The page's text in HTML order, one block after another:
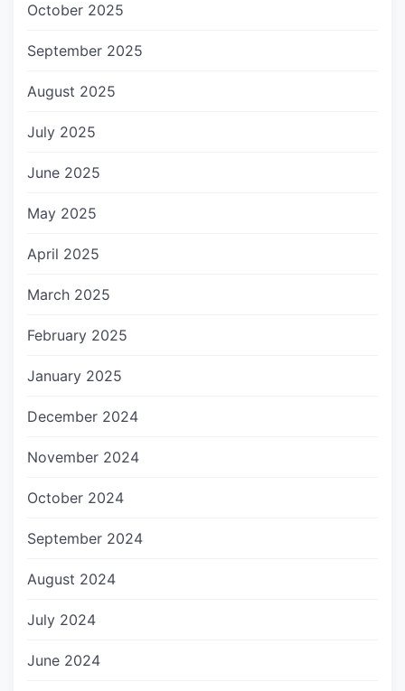
October 2025
September 2025
August 2025
July 2025
June 2025
May 2025
April 2025
March 2025
February 2025
January 2025
December 2024
November 2024
October 2024
September 2024
August 2024
July 2024
June 2024